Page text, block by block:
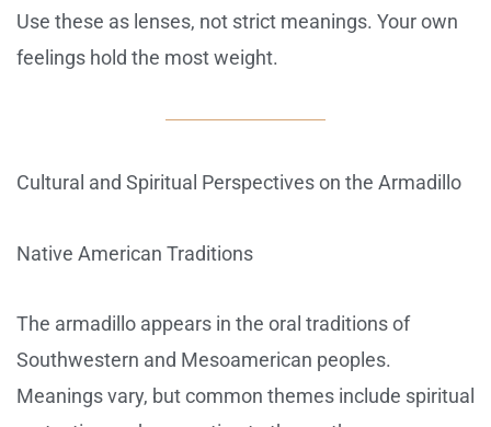
Use these as lenses, not strict meanings. Your own
feelings hold the most weight.
Cultural and Spiritual Perspectives on the Armadillo
Native American Traditions
The armadillo appears in the oral traditions of
Southwestern and Mesoamerican peoples.
Meanings vary, but common themes include spiritual